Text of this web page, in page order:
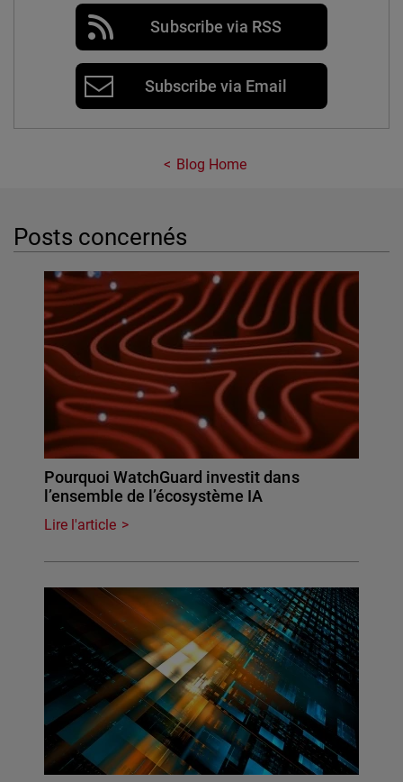
Subscribe via RSS
Subscribe via Email
Blog Home
Posts concernés
Pourquoi WatchGuard investit dans
l’ensemble de l’écosystème IA
Lire l'article